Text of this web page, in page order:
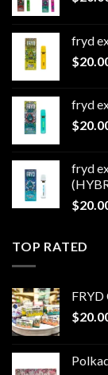
fryd
$
fryd
$
fryd
$
TOP RATED
FRYD
$